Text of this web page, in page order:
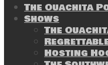
The Ouachita
Shows
The
Hosting